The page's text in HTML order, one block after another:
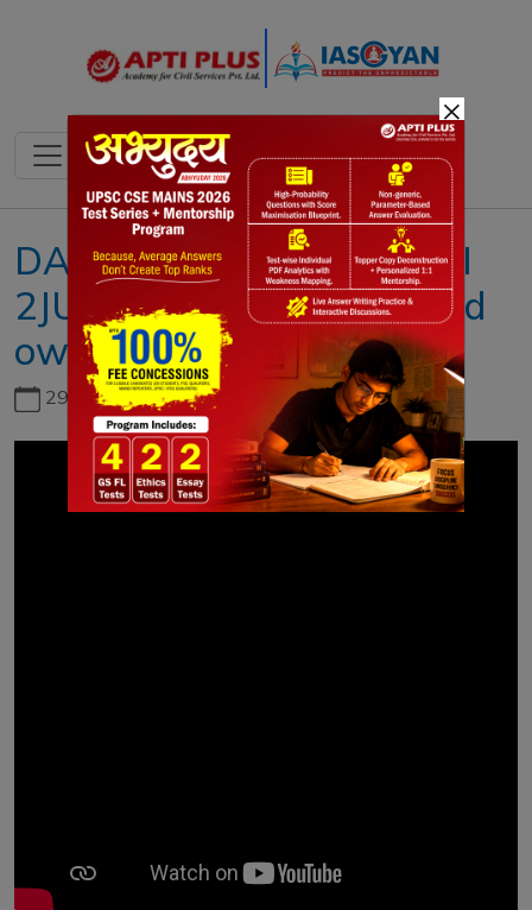
DAILY NEWS ANALYSIS II
2JUNE 2023 II{Who should
own the world’s lithium}
29th June, 2026
×